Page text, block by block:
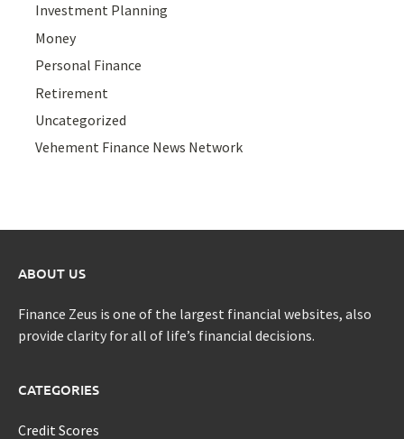
Investment Planning
Money
Personal Finance
Retirement
Uncategorized
Vehement Finance News Network
ABOUT US
Finance Zeus is one of the largest financial websites, also
provide clarity for all of life’s financial decisions.
CATEGORIES
Credit Scores